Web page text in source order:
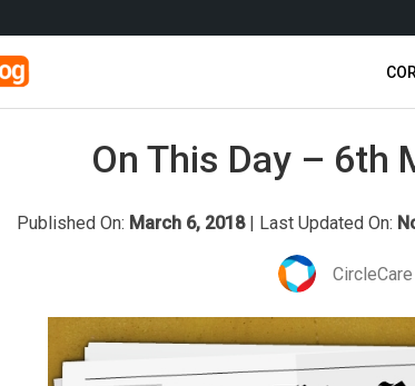
On This Day – 6th
Published On: March 6, 2018| Last Updated On:
CircleCare